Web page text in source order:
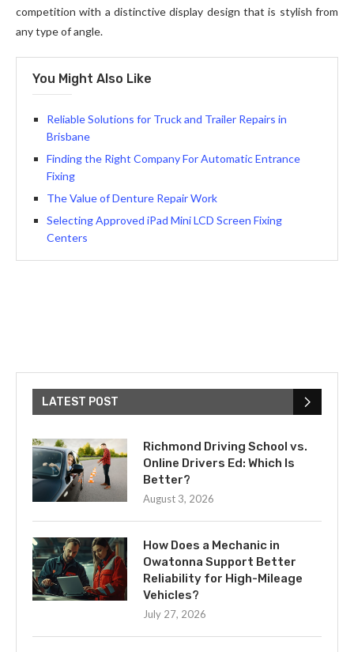
competition with a distinctive display design that is stylish from
any type of angle.
You Might Also Like
Reliable Solutions for Truck and Trailer Repairs in
Brisbane
Finding the Right Company For Automatic Entrance
Fixing
The Value of Denture Repair Work
Selecting Approved iPad Mini LCD Screen Fixing
Centers
LATEST POST
Richmond Driving School vs.
Online Drivers Ed: Which Is
Better?
August 3, 2026
How Does a Mechanic in
Owatonna Support Better
Reliability for High-Mileage
Vehicles?
July 27, 2026